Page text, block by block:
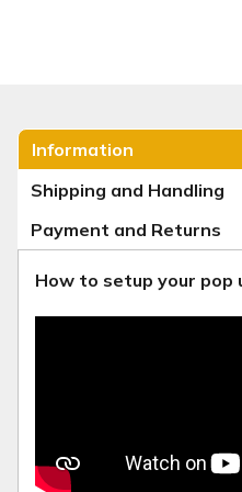
Information
Shipping and Handling
Payment and Returns
How to setup your pop